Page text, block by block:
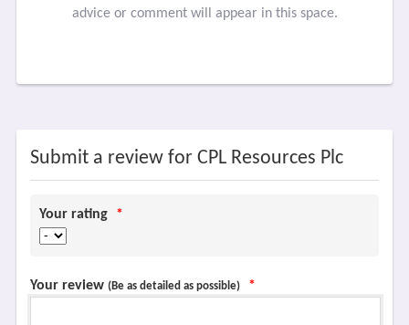
advice or comment will appear in this space.
Submit a review for CPL Resources Plc
Your rating *
Your review (Be as detailed as possible) *